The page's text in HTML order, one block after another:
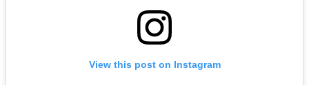
View this post on Instagram